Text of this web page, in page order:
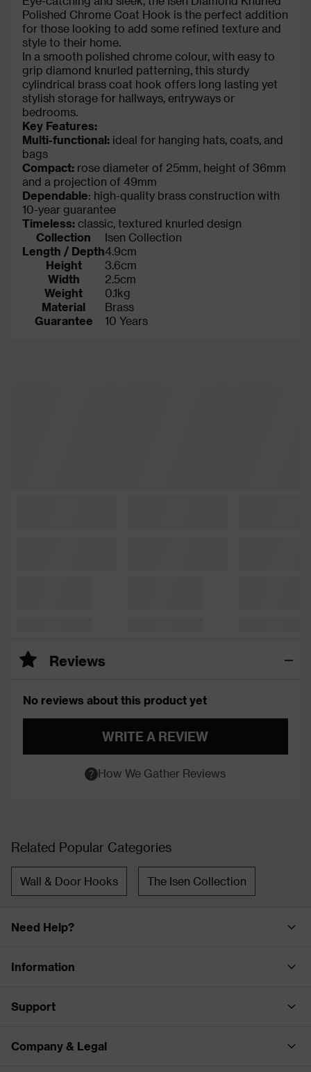
Polished Chrome Coat Hook is the perfect addition
for those looking to add some refined texture and
style to their home.
In a smooth polished chrome colour, with easy to
grip diamond knurled patterning, this sturdy
cylindrical brass coat hook offers long lasting yet
stylish storage for hallways, entryways or
bedrooms.
Key Features:
Multi-functional: ideal for hanging hats, coats, and
bags
Compact: rose diameter of 25mm, height of 36mm
and a projection of 49mm
Dependable: high-quality brass construction with
10-year guarantee
Timeless: classic, textured knurled design
Collection
Isen Collection
Length / Depth4.9cm
Height
3.6cm
Width
2.5cm
Weight
0.1kg
Material
Brass
Guarantee
10 Years
Reviews
No reviews about this product yet
WRITE A REVIEW
How We Gather Reviews
Related Popular Categories
Wall & Door Hooks The Isen Collection
Need Help?
Information
Support
Company & Legal